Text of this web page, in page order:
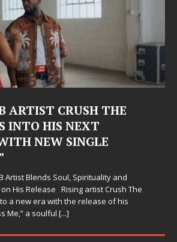
ARTIST CRUSH THE
INTO HIS NEXT
NEW SINGLE
Artist Blends Soul, Spirituality and
His Release Rising artist Crush The
a new era with the release of his
Me,” a soulful [...]